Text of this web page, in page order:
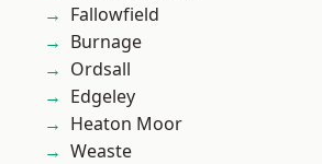
Fallowfield
Burnage
Ordsall
Edgeley
Heaton Moor
Weaste